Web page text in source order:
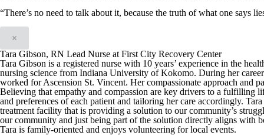
“There’s no need to talk about it, because the truth of what one says
×
Tara Gibson, RN Lead Nurse at First City Recovery Center
Tara Gibson is a registered nurse with 10 years’ experience in the
nursing science from Indiana University of Kokomo. During her
worked for Ascension St. Vincent. Her compassionate approach and
Believing that empathy and compassion are key drivers to a fulfilling
and preferences of each patient and tailoring her care accordingly.
treatment facility that is providing a solution to our community’s
our community and just being part of the solution directly aligns with
Tara is family-oriented and enjoys volunteering for local events.